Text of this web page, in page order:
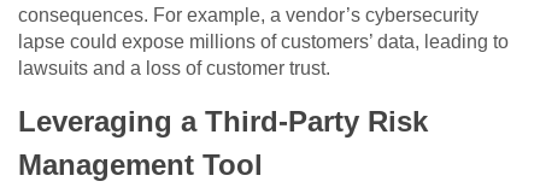
consequences. For example, a vendor’s cybersecurity
lapse could expose millions of customers’ data, leading to
lawsuits and a loss of customer trust.
Leveraging a Third-Party Risk
Management Tool